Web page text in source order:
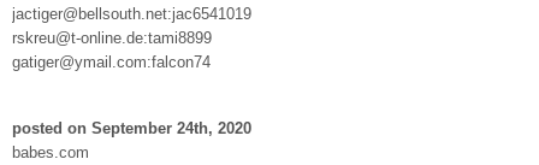
jactiger@bellsouth.net:jac6541019
rskreu@t-online.de:tami8899
gatiger@ymail.com:falcon74
posted on September 24th, 2020
babes.com